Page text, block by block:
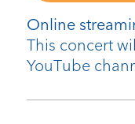
Online
This concert
YouTube